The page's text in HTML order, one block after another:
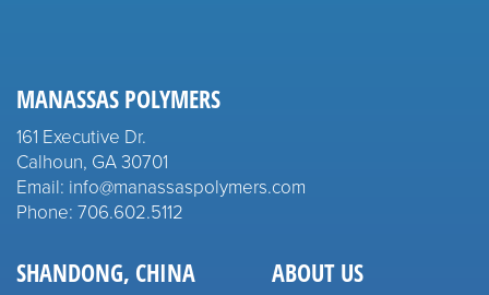
MANASSAS POLYMERS
161 Executive Dr.
Calhoun, GA 30701
Email: info@manassaspolymers.com
Phone: 706.602.5112
SHANDONG, CHINA ABOUT US